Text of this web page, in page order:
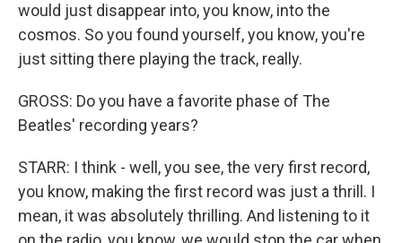
would just disappear into, you know, into the
cosmos. So you found yourself, you know, you're
just sitting there playing the track, really.
GROSS: Do you have a favorite phase of The
Beatles' recording years?
STARR: I think - well, you see, the very first record,
you know, making the first record was just a thrill. I
mean, it was absolutely thrilling. And listening to it